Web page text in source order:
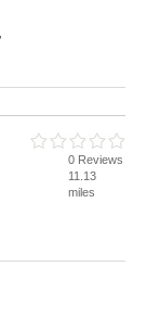
0 Reviews
11.13
miles